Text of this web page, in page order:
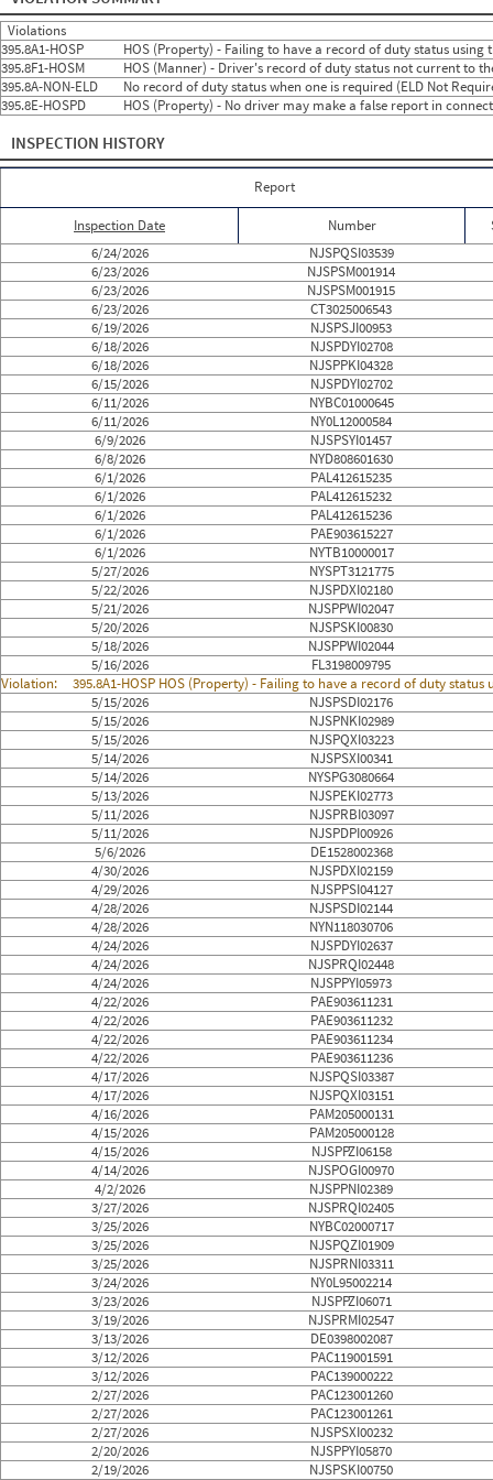
2024
8 Aug 13 0
2024
9 Sep 13 0
2024
10 Oct 14 1
2024
Nov 30 2
2024
Dec 19 0
2025
Jan 21 1
2025
3
2025
4 Apr 10 0
2025
7 Jul 15 0
8 19
2025
9 Sep 20 0
2025
10 Oct 17 0
2025
11 Nov 12 0
2025
12 Dec 24 0
2026
1 Jan 16 0
2026
2 Feb 16 0
2026
3 Mar 10 0
2026
4 Apr 18 0
2026
5 May 15 1
6 17
Violations
395.8A1-HOSP
HOS (Property) - Failing to have a record of duty status using
395.8F1-HOSM
HOS (Manner) - Driver's record of duty status not current to
395.8A-NON-ELD
No record of duty status when one is required (ELD Not
395.8E-HOSPD
HOS (Property) - No driver may make a false report in
INSPECTION HISTORY
Report
Inspection Date Number
6/24/2026
NJSPQSI03539
6/23/2026
NJSPSM001914
6/23/2026
NJSPSM001915
6/23/2026
CT3025006543
6/19/2026
NJSPSJI00953
6/18/2026
NJSPDYI02708
6/18/2026
NJSPPKI04328
6/15/2026
NJSPDYI02702
6/11/2026
NYBC01000645
6/11/2026
NY0L12000584
6/9/2026
NJSPSYI01457
6/8/2026
NYD808601630
6/1/2026
PAL412615235
6/1/2026
PAL412615232
6/1/2026
PAL412615236
6/1/2026
PAE903615227
6/1/2026
NYTB10000017
5/27/2026
NYSPT3121775
5/22/2026
NJSPDXI02180
5/21/2026
NJSPPWI02047
5/20/2026
NJSPSKI00830
5/18/2026
NJSPPWI02044
5/16/2026
FL3198009795
Violation:
395.8A1-HOSP HOS (Property) - Failing to have a record of duty
5/15/2026
NJSPSDI02176
5/15/2026
NJSPNKI02989
5/15/2026
NJSPQXI03223
5/14/2026
NJSPSXI00341
5/14/2026
NYSPG3080664
5/13/2026
NJSPEKI02773
5/11/2026
NJSPRBI03097
5/11/2026
NJSPDPI00926
5/6/2026
DE1528002368
4/30/2026
NJSPDXI02159
4/29/2026
NJSPPSI04127
4/28/2026
NJSPSDI02144
4/28/2026
NYN118030706
4/24/2026
NJSPDYI02637
4/24/2026
NJSPRQI02448
4/24/2026
NJSPPYI05973
4/22/2026
PAE903611231
4/22/2026
PAE903611232
4/22/2026
PAE903611234
4/22/2026
PAE903611236
4/17/2026
NJSPQSI03387
4/17/2026
NJSPQXI03151
4/16/2026
PAM205000131
4/15/2026
PAM205000128
4/15/2026
NJSPPZI06158
4/14/2026
NJSPOGI00970
4/2/2026
NJSPPNI02389
3/27/2026
NJSPRQI02405
3/25/2026
NYBC02000717
3/25/2026
NJSPQZI01909
3/25/2026
NJSPRNI03311
3/24/2026
NY0L95002214
3/23/2026
NJSPPZI06071
3/19/2026
NJSPRMI02547
3/13/2026
DE0398002087
3/12/2026
PAC119001591
3/12/2026
PAC139000222
2/27/2026
PAC123001260
2/27/2026
PAC123001261
2/27/2026
NJSPSXI00232
2/20/2026
NJSPPYI05870
2/19/2026
NJSPSKI00750